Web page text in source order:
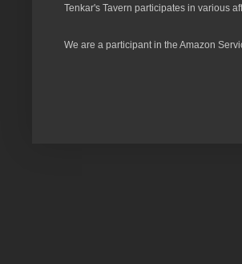
Tenkar's Tavern participates in various
We are a participant in the Amazon